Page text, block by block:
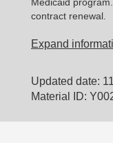
contract renewal.
Expand
Updated date:
Material ID: